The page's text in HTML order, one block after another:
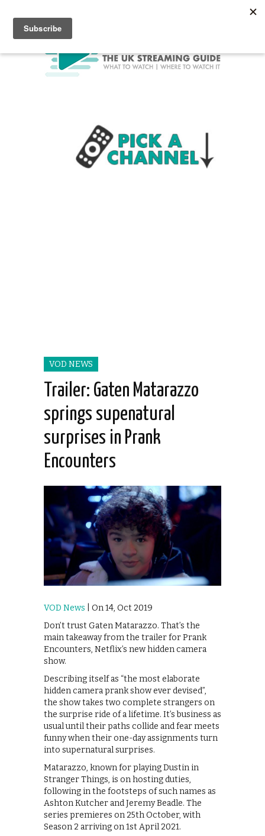
VOD NEWS
Trailer: Gaten Matarazzo
springs supenatural
surprises in Prank
Encounters
VOD News | On 14, Oct 2019
Don’t trust Gaten Matarazzo. That’s the
main takeaway from the trailer for Prank
Encounters, Netflix’s new hidden camera
show.
Describing itself as “the most elaborate
hidden camera prank show ever devised”,
the show takes two complete strangers on
the surprise ride of a lifetime. It’s business as
usual until their paths collide and fear meets
funny when their one-day assignments turn
into supernatural surprises.
Matarazzo, known for playing Dustin in
Stranger Things, is on hosting duties,
following in the footsteps of such names as
Ashton Kutcher and Jeremy Beadle. The
series premieres on 25th October, with
Season 2 arriving on 1st April 2021.